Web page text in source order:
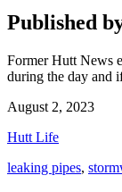
Published
Former Hutt News
during the day and
August 2, 2023
Hutt Life
leaking pipes,